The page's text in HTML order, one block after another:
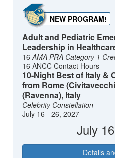
NEW PROGRAM!
Adult and Pediatric
Leadership in
16AMA PRA Category 1
16 ANCC Contact Hours
10-Night Best of Italy &
from Rome
(Ravenna), Italy
Celebrity Constellation
July 16 - 26, 2027
July
Details